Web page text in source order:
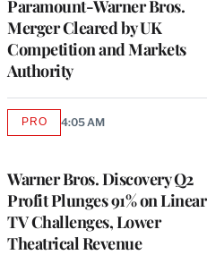
Paramount-Warner Bros.
Merger Cleared by UK
Competition and Markets
Authority
Warner Bros. Discovery Q2
Profit Plunges 91% on Linear
TV Challenges, Lower
Theatrical Revenue
PROAVAILABLE
4:05 AM